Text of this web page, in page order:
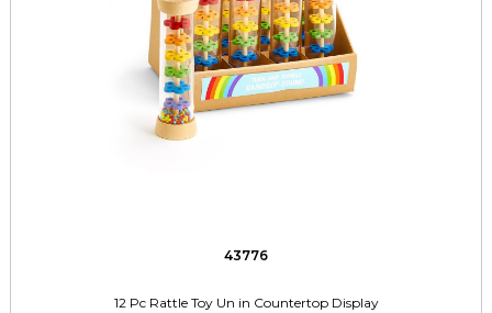
43776
12 Pc Rattle Toy Un in Countertop Display